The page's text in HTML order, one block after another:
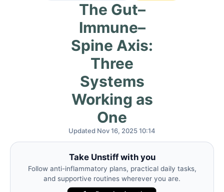
The Gut–
Immune–
Spine Axis:
Three
Systems
Working as
One
Updated Nov 16, 2025 10:14
Take Unstiff with you
Follow anti-inflammatory plans, practical daily tasks,
and supportive routines wherever you are.